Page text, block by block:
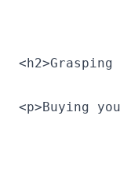
<p>Buying